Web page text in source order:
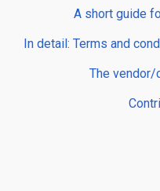
A short guide
In detail: Terms and
The vendor/